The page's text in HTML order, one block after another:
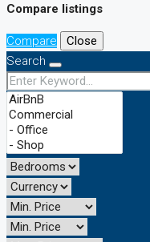
Compare listings
Compare
Close
Search